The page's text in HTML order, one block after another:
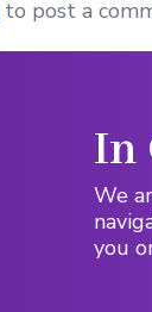
to post a
In
We
you